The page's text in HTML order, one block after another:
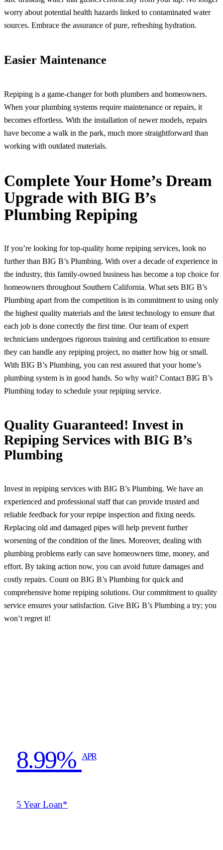
worry about potential health hazards linked to contaminated water
sources. Embrace the assurance of pure, refreshing hydration.
Easier Maintenance
Repiping is a game-changer for both plumbers and homeowners.
When your plumbing systems require maintenance or repairs, it
becomes effortless. With the installation of newer models, repairs
have become a walk in the park, much more straightforward than
working with outdated materials.
Complete Your Home’s Dream
Upgrade with BIG B’s
Plumbing Repiping
If you’re looking for top-quality home repiping services, look no
further than BIG B’s Plumbing. With over a decade of experience in
the industry, this family-owned business has become a top choice for
homeowners throughout Southern California. What sets BIG B’s
Plumbing apart from the competition is its commitment to using only
the highest quality materials and the latest technology to ensure that
each job is done correctly the first time. Our team of expert
technicians undergoes rigorous training and certification to ensure
they can handle any repiping project, no matter how big or small.
With BIG B’s Plumbing, you can rest assured that your home’s
plumbing system is in good hands. So why wait? Contact BIG B’s
Plumbing today to schedule your repiping service.
Quality Guaranteed! Invest in
Repiping Services with BIG B’s
Plumbing
Invest in repiping services with BIG B’s Plumbing. We have an
experienced and professional staff that can provide trusted and
reliable feedback for your repipe inspection and fixing needs.
Replacing old and damaged pipes will help prevent further
worsening of the condition of the lines. Moreover, dealing with
plumbing problems early can save homeowners time, money, and
effort. By taking action now, you can avoid future damages and
costly repairs. Count on BIG B’s Plumbing for quick and
comprehensive home repiping solutions. Our commitment to quality
service ensures your satisfaction. Give BIG B’s Plumbing a try; you
won’t regret it!
8.99% APR
5 Year Loan*